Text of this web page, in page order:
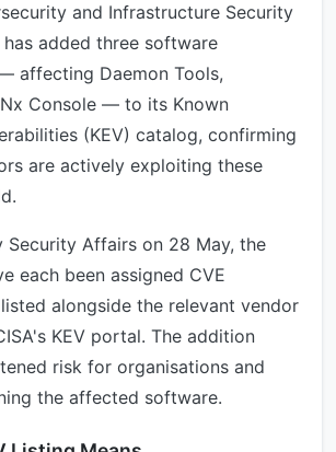
and Infrastructure Security
added three software
affecting Daemon Tools,
Console — to its Known
(KEV) catalog, confirming
are actively exploiting these
Security Affairs on 28 May, the
each been assigned CVE
alongside the relevant vendor
KEV portal. The addition
risk for organisations and
the affected software.